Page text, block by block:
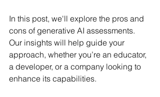
In this post, we'll explore the pros and
cons of generative AI assessments.
Our insights will help guide your
approach, whether you’re an educator,
a developer, or a company looking to
enhance its capabilities.